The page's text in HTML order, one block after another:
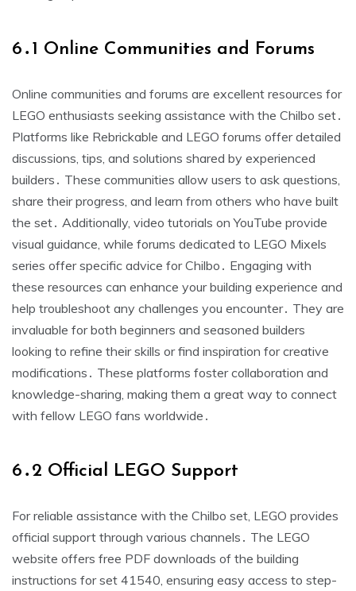
6․1 Online Communities and Forums
Online communities and forums are excellent resources for
LEGO enthusiasts seeking assistance with the Chilbo set․
Platforms like Rebrickable and LEGO forums offer detailed
discussions, tips, and solutions shared by experienced
builders․ These communities allow users to ask questions,
share their progress, and learn from others who have built
the set․ Additionally, video tutorials on YouTube provide
visual guidance, while forums dedicated to LEGO Mixels
series offer specific advice for Chilbo․ Engaging with
these resources can enhance your building experience and
help troubleshoot any challenges you encounter․ They are
invaluable for both beginners and seasoned builders
looking to refine their skills or find inspiration for creative
modifications․ These platforms foster collaboration and
knowledge-sharing, making them a great way to connect
with fellow LEGO fans worldwide․
6․2 Official LEGO Support
For reliable assistance with the Chilbo set, LEGO provides
official support through various channels․ The LEGO
website offers free PDF downloads of the building
instructions for set 41540, ensuring easy access to step-